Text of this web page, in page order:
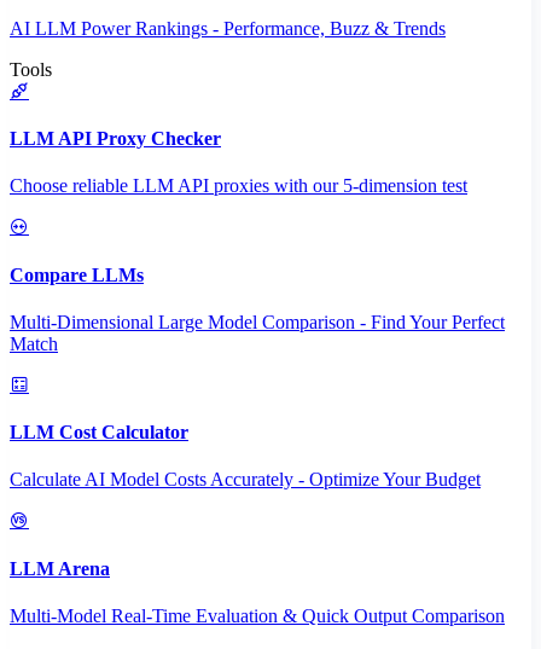
AI LLM Power Rankings - Performance, Buzz & Trends
Tools
LLM API Proxy Checker
Choose reliable LLM API proxies with our 5-dimension test
Compare LLMs
Multi-Dimensional Large Model Comparison - Find Your Perfect
Match
LLM Cost Calculator
Calculate AI Model Costs Accurately - Optimize Your Budget
LLM Arena
Multi-Model Real-Time Evaluation & Quick Output Comparison